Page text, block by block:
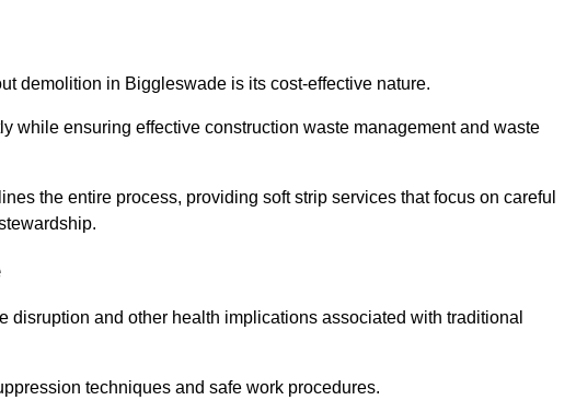
demolition in Biggleswade is its cost-effective nature.
while ensuring effective construction waste management and waste
the entire process, providing soft strip services that focus on careful
and other health implications associated with traditional
techniques and safe work procedures.